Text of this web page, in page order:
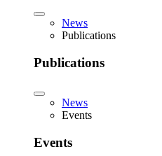
News
Publications
Publications
News
Events
Events